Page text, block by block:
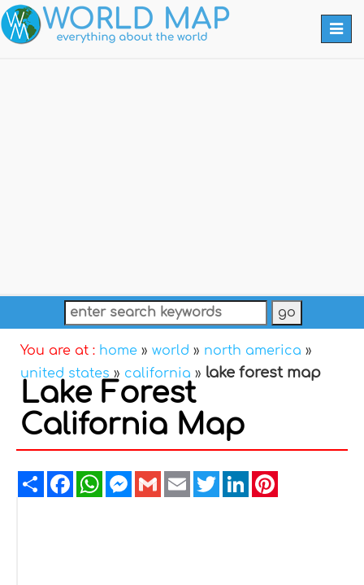
You are at : home » world » north america »
united states » california » lake forest map
Lake Forest
California Map
ShareFacebookWhatsAppMessenger
GmailEmailTwitterLinkedIn